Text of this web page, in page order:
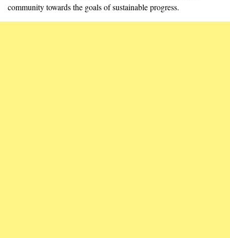
community towards the goals of sustainable progress.